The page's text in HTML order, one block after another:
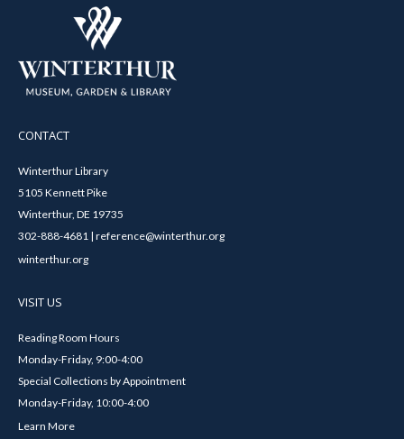
CONTACT
Winterthur Library
5105 Kennett Pike
Winterthur, DE 19735
302-888-4681 | reference@winterthur.org
winterthur.org
VISIT US
Reading Room Hours
Monday-Friday, 9:00-4:00
Special Collections by Appointment
Monday-Friday, 10:00-4:00
Learn More